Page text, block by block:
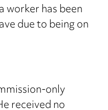
worker has been
due to being on
only
received no